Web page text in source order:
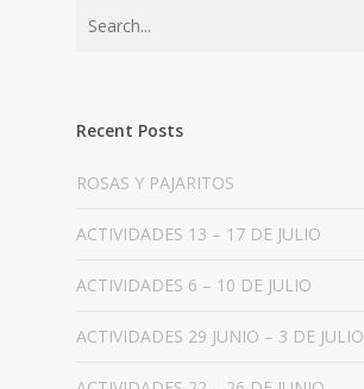
Recent Posts
ROSAS Y PAJARITOS
ACTIVIDADES 13 – 17 DE JULIO
ACTIVIDADES 6 – 10 DE JULIO
ACTIVIDADES 29 JUNIO – 3 DE JULIO